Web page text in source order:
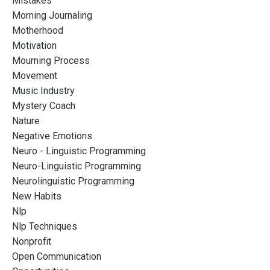
Morning Journaling
Motherhood
Motivation
Mourning Process
Movement
Music Industry
Mystery Coach
Nature
Negative Emotions
Neuro - Linguistic Programming
Neuro-Linguistic Programming
Neurolinguistic Programming
New Habits
Nlp
Nlp Techniques
Nonprofit
Open Communication